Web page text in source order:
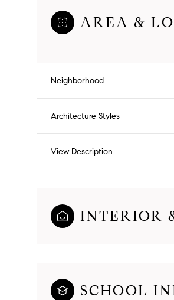
AREA &
Neighborhood
Architecture Styles
View Description
INTERIOR
SCHOOL
Aug Aug